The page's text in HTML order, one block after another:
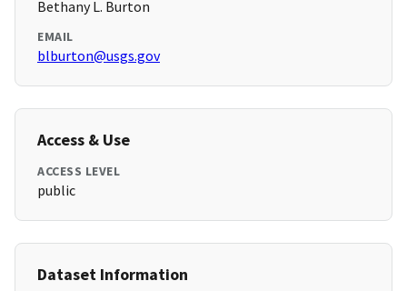
Bethany L. Burton
EMAIL
blburton@usgs.gov
Access & Use
ACCESS LEVEL
public
Dataset Information